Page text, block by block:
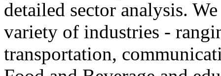
detailed sector analysis.
variety of industries -
transportation,